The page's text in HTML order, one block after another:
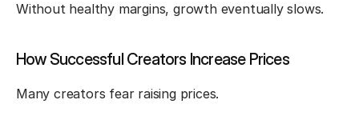
Without healthy margins, growth eventually slows.
How Successful Creators Increase Prices
Many creators fear raising prices.